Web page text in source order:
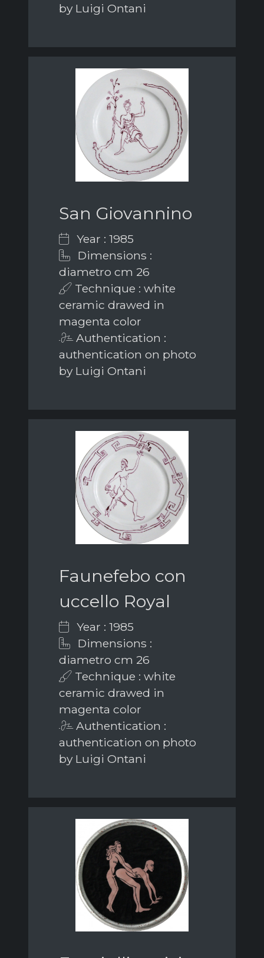
by Luigi Ontani
San Giovannino
Year : 1985
Dimensions :
diametro cm 26
Technique : white
ceramic drawed in
magenta color
Authentication :
authentication on photo
by Luigi Ontani
Faunefebo con
uccello Royal
Year : 1985
Dimensions :
diametro cm 26
Technique : white
ceramic drawed in
magenta color
Authentication :
authentication on photo
by Luigi Ontani